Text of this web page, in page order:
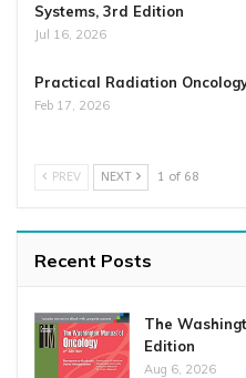
Systems, 3rd Edition
Jul 16, 2026
Practical Radiation
Feb 17, 2026
PREV NEXT 1 of 68
Recent Posts
The
Edition
Aug 6, 2026